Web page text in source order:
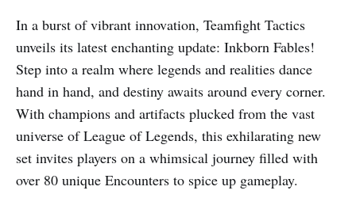
In a burst of vibrant innovation, Teamfight Tactics
unveils its latest enchanting update: Inkborn Fables!
Step into a realm where legends and realities dance
hand in hand, and destiny awaits around every corner.
With champions and artifacts plucked from the vast
universe of League of Legends, this exhilarating new
set invites players on a whimsical journey filled with
over 80 unique Encounters to spice up gameplay.